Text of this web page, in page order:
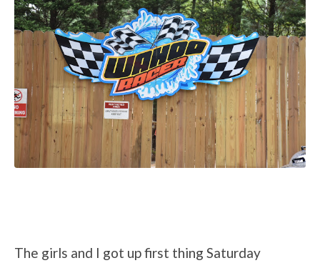
The girls and I got up first thing Saturday